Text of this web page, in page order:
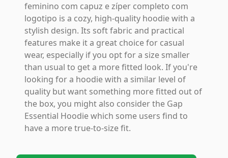
feminino com capuz e zíper completo com
logotipo is a cozy, high-quality hoodie with a
stylish design. Its soft fabric and practical
features make it a great choice for casual
wear, especially if you opt for a size smaller
than usual to get a more fitted look. If you're
looking for a hoodie with a similar level of
quality but want something more fitted out of
the box, you might also consider the Gap
Essential Hoodie which some users find to
have a more true-to-size fit.